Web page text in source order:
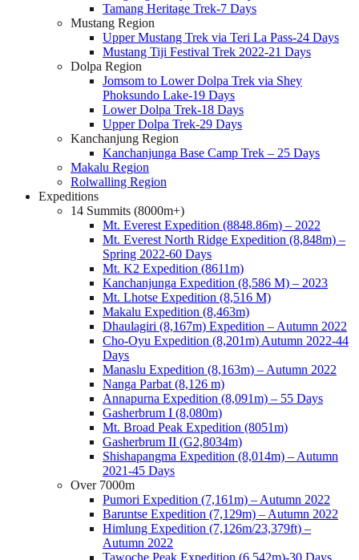
Tamang Heritage Trek-7 Days
Mustang Region
Upper Mustang Trek via Teri La Pass-24 Days
Mustang Tiji Festival Trek 2022-21 Days
Dolpa Region
Jomsom to Lower Dolpa Trek via Shey
Phoksundo Lake-19 Days
Lower Dolpa Trek-18 Days
Upper Dolpa Trek-29 Days
Kanchanjung Region
Kanchanjunga Base Camp Trek – 25 Days
Makalu Region
Rolwalling Region
Expeditions
14 Summits (8000m+)
Mt. Everest Expedition (8848.86m) – 2022
Mt. Everest North Ridge Expedition (8,848m) –
Spring 2022-60 Days
Mt. K2 Expedition (8611m)
Kanchanjunga Expedition (8,586 M) – 2023
Mt. Lhotse Expedition (8,516 M)
Makalu Expedition (8,463m)
Dhaulagiri (8,167m) Expedition – Autumn 2022
Cho-Oyu Expedition (8,201m) Autumn 2022-44
Days
Manaslu Expedition (8,163m) – Autumn 2022
Nanga Parbat (8,126 m)
Annapurna Expedition (8,091m) – 55 Days
Gasherbrum I (8,080m)
Mt. Broad Peak Expedition (8051m)
Gasherbrum II (G2,8034m)
Shishapangma Expedition (8,014m) – Autumn
2021-45 Days
Over 7000m
Pumori Expedition (7,161m) – Autumn 2022
Baruntse Expedition (7,129m) – Autumn 2022
Himlung Expedition (7,126m/23,379ft) –
Autumn 2022
Tawoche Peak Expedition (6,542m)-30 Days